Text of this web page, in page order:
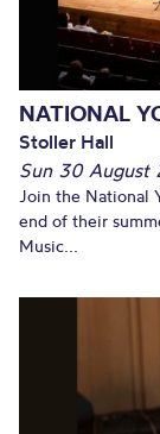
NATIONAL
Stoller Hall
Sun 30 August
Join the National
end of their
Music...